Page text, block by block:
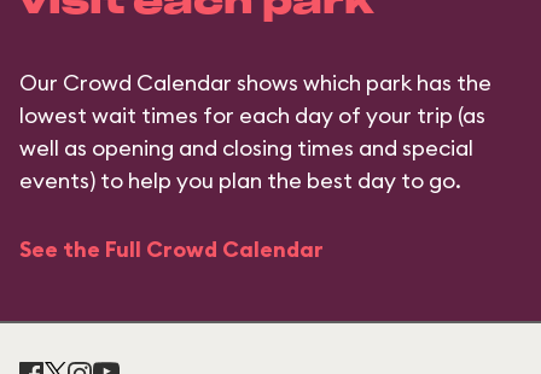
Our Crowd Calendar shows which park has the
lowest wait times for each day of your trip (as
well as opening and closing times and special
events) to help you plan the best day to go.
See the Full Crowd Calendar